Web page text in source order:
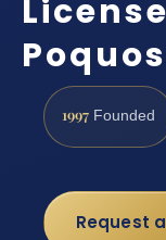
1997 Founded
Request